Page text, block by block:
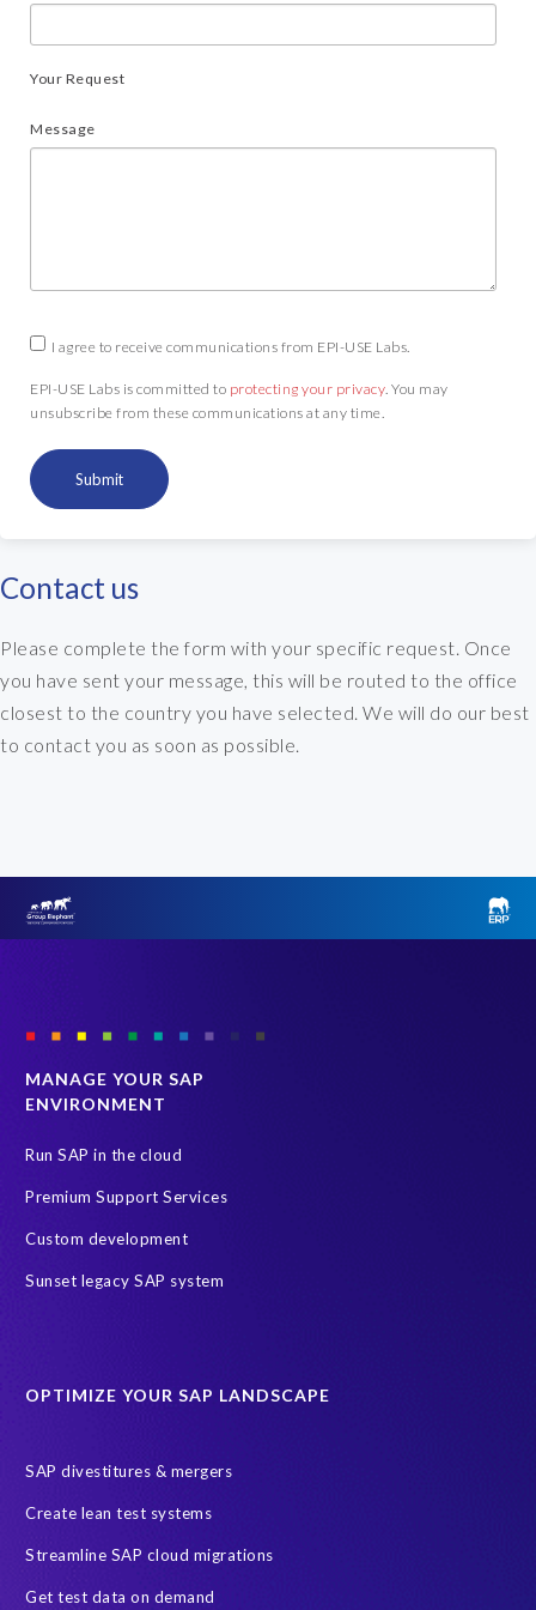
Contact us
Please complete the form with your specific request. Once
you have sent your message, this will be routed to the office
closest to the country you have selected. We will do our best
to contact you as soon as possible.
Your Request
Message
I agree to receive communications from EPI-USE Labs.
EPI-USE Labs is committed to protecting your privacy . You may
unsubscribe from these communications at any time.
MANAGE YOUR SAP
ENVIRONMENT
Run SAP in the cloud
Premium Support Services
Custom development
Sunset legacy SAP system
OPTIMIZE YOUR SAP LANDSCAPE
SAP divestitures & mergers
Create lean test systems
Streamline SAP cloud migrations
Get test data on demand